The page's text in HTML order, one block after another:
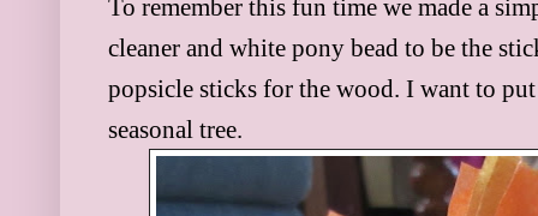
To remember this fun time we made a
cleaner and white pony bead to be the
popsicle sticks for the wood. I want to
seasonal tree.